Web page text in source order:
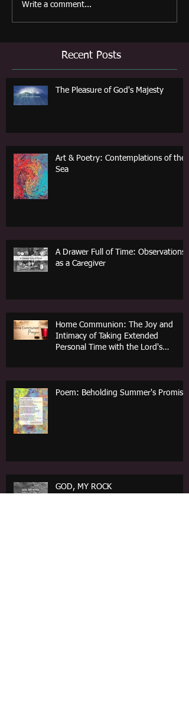
Write a comment...
Recent Posts
The Pleasure of God's Majesty
Art & Poetry: Contemplations of the
Sea
A Drawer Full of Time: Observations
as a Caregiver
Home Communion: The Joy and
Intimacy of Taking Extended
Personal Time with the Lord's
Poem: Beholding Summer's Promise
GOD, MY ROCK